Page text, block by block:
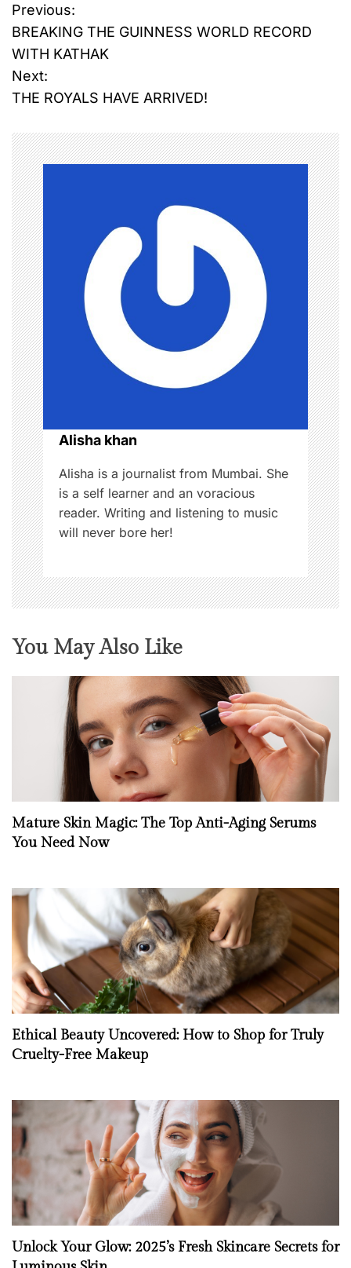
P
o
s
n
a
v
i
g
a
t
i
o
n
Previous:
BREAKING THE GUINNESS WORLD RECORD
WITH KATHAK
Next:
THE ROYALS HAVE ARRIVED!
Alisha khan
Alisha is a journalist from Mumbai. She
is a self learner and an voracious
reader. Writing and listening to music
will never bore her!
You May Also Like
Mature Skin Magic: The Top Anti-Aging Serums
You Need Now
Ethical Beauty Uncovered: How to Shop for Truly
Cruelty-Free Makeup
Unlock Your Glow: 2025’s Fresh Skincare Secrets for